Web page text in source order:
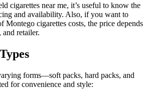
cigarettes near me, it’s useful to know the
and availability. Also, if you want to
cigarettes costs, the price depends
retailer.
forms—soft packs, hard packs, and
for convenience and style: